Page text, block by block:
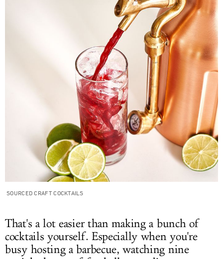
SOURCED CRAFT COCKTAILS
That's a lot easier than making a bunch of
cocktails yourself. Especially when you're
busy hosting a barbecue, watching nine